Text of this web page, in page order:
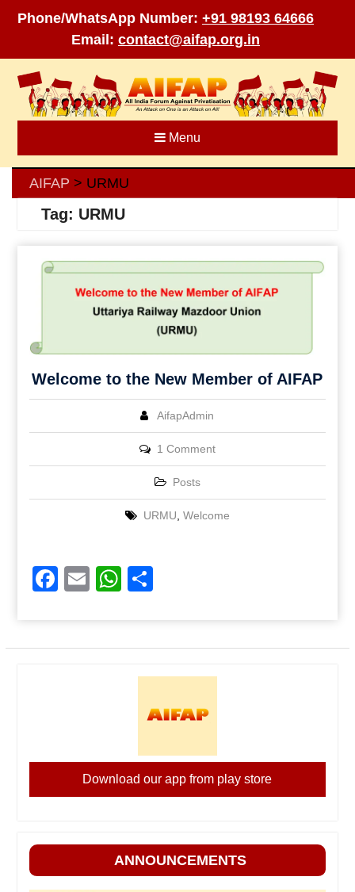
Phone/WhatsApp Number: +91 98193 64666
Email: contact@aifap.org.in
content
Menu
AIFAP > URMU
Tag: URMU
Welcome to the New Member of AIFAP
AifapAdmin
1 Comment
Posts
URMU, Welcome
Facebook
EmailWhatsApp
Download our app from play store
ANNOUNCEMENTS